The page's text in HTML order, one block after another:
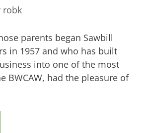
robk
parents began Sawbill
in 1957 and who has built
into one of the most
BWCAW, had the pleasure of